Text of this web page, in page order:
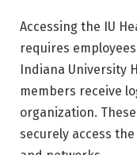
Accessing the IU
requires
Indiana University
members receive
organization.
securely access